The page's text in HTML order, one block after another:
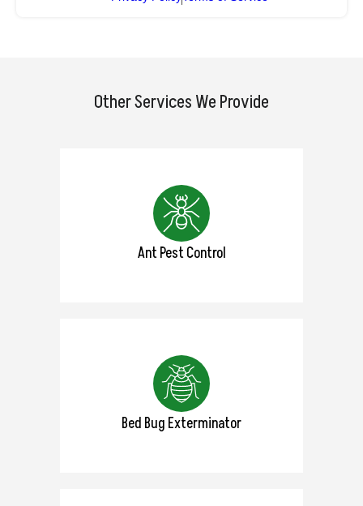
Other Services We Provide
Ant Pest Control
Bed Bug Exterminator